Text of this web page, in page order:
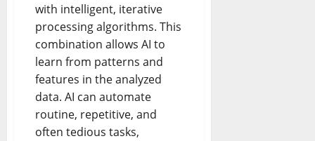
with intelligent, iterative
processing algorithms. This
combination allows AI to
learn from patterns and
features in the analyzed
data. AI can automate
routine, repetitive, and
often tedious tasks,